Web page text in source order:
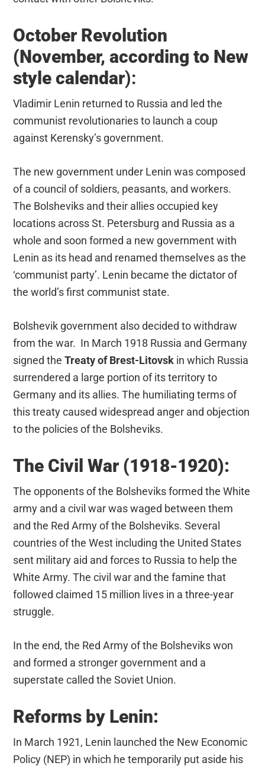
October Revolution
(November, according to New
style calendar):
Vladimir Lenin returned to Russia and led the
communist revolutionaries to launch a coup
against Kerensky’s government.
The new government under Lenin was composed
of a council of soldiers, peasants, and workers.
The Bolsheviks and their allies occupied key
locations across St. Petersburg and Russia as a
whole and soon formed a new government with
Lenin as its head and renamed themselves as the
‘communist party’. Lenin became the dictator of
the world’s first communist state.
Bolshevik government also decided to withdraw
from the war. In March 1918 Russia and Germany
signed theTreaty of Brest-Litovsk in which Russia
surrendered a large portion of its territory to
Germany and its allies. The humiliating terms of
this treaty caused widespread anger and objection
to the policies of the Bolsheviks.
The Civil War (1918-1920):
The opponents of the Bolsheviks formed the White
army and a civil war was waged between them
and the Red Army of the Bolsheviks. Several
countries of the West including the United States
sent military aid and forces to Russia to help the
White Army. The civil war and the famine that
followed claimed 15 million lives in a three-year
struggle.
In the end, the Red Army of the Bolsheviks won
and formed a stronger government and a
superstate called the Soviet Union.
Reforms by Lenin:
In March 1921, Lenin launched the New Economic
Policy (NEP) in which he temporarily put aside his